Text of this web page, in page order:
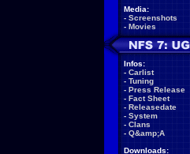
Media:
- Screenshots
- Movies
Infos:
- Carlist
- Tuning
- Press Release
- Fact Sheet
- Releasedate
- System
- Clans
- Q&amp;A
Downloads: